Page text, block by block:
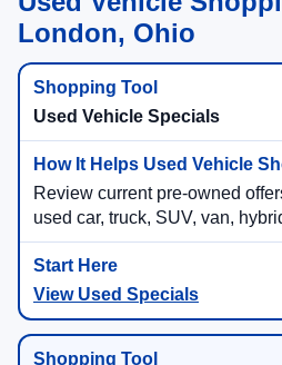
Used Vehicle
London, Ohio
Used Vehicle Specials
Review current pre-owned
used car, truck, SUV, van,
View Used Specials